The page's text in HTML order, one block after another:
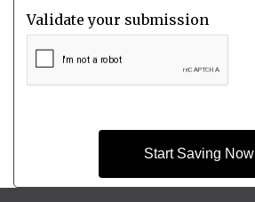
Validate your submission
Start Saving Now